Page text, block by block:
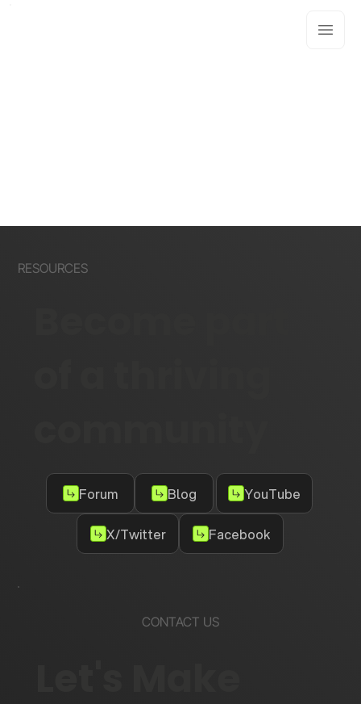
RESOURCES
Forum Blog YouTube
X/Twitter Facebook
CONTACT US